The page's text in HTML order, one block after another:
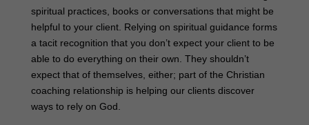
spiritual practices, books or conversations that might be
helpful to your client. Relying on spiritual guidance forms
a tacit recognition that you don’t expect your client to be
able to do everything on their own. They shouldn’t
expect that of themselves, either; part of the Christian
coaching relationship is helping our clients discover
ways to rely on God.